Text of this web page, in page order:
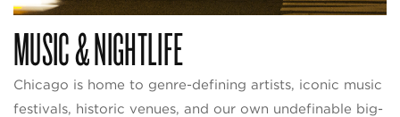
MUSIC & NIGHTLIFE
Chicago is home to genre-defining artists, iconic music
festivals, historic venues, and our own undefinable big-